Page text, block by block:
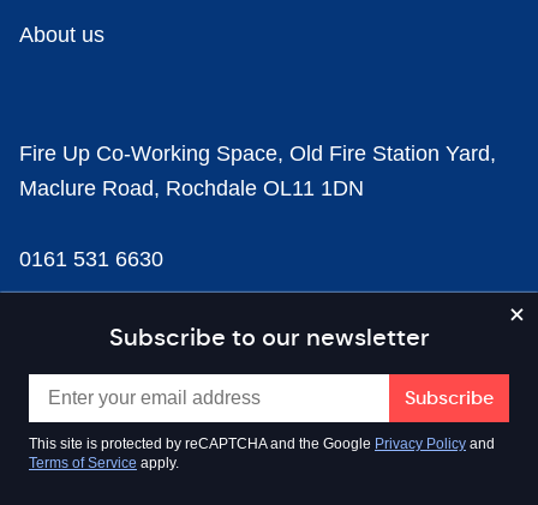
Subscribe to our newsletter
This site is protected by reCAPTCHA and the Google Privacy Policy and
Terms of Service apply.
About us
Fire Up Co-Working Space, Old Fire Station Yard,
Maclure Road, Rochdale OL11 1DN
0161 531 6630
news@businesscloud.co.uk